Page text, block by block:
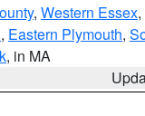
, Western Essex,
, Eastern Plymouth,
, in MA